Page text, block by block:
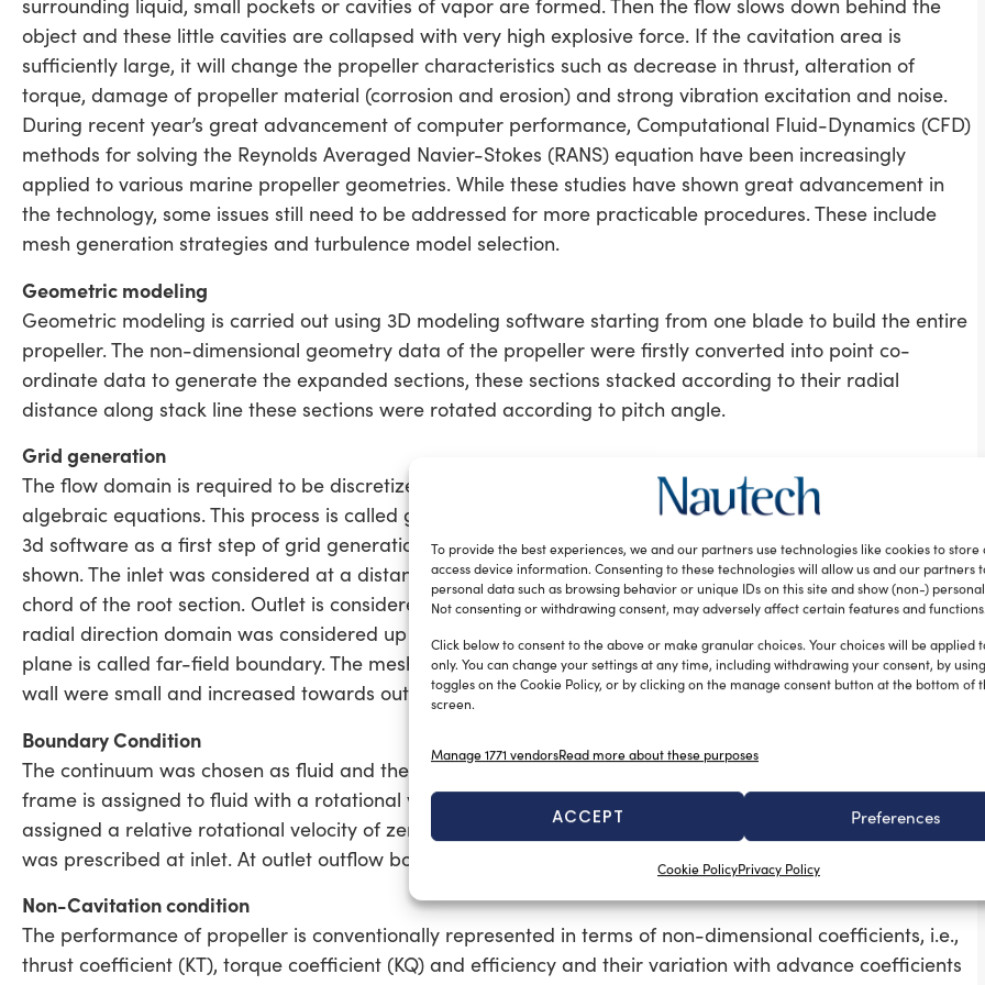
To provide the best experiences, we and our partners use technologies like cookies to
access device information. Consenting to these technologies will allow us and our partners
personal data such as browsing behavior or unique IDs on this site and show (non-)
Not consenting or withdrawing consent, may adversely affect certain features and
Click below to consent to the above or make granular choices. Your choices will be applied
only. You can change your settings at any time, including withdrawing your consent, by
toggles on the Cookie Policy, or by clicking on the manage consent button at the bottom of
screen.
Manage 1771 vendorsRead more about these purposes
ACCEPT Preferences
Cookie PolicyPrivacy Policy
surrounding liquid, small pockets or cavities of vapor are formed. Then the flow slows down behind the
object and these little cavities are collapsed with very high explosive force. If the cavitation area is
sufficiently large, it will change the propeller characteristics such as decrease in thrust, alteration of
torque, damage of propeller material (corrosion and erosion) and strong vibration excitation and noise.
During recent year’s great advancement of computer performance, Computational Fluid-Dynamics (CFD)
methods for solving the Reynolds Averaged Navier-Stokes (RANS) equation have been increasingly
applied to various marine propeller geometries. While these studies have shown great advancement in
the technology, some issues still need to be addressed for more practicable procedures. These include
mesh generation strategies and turbulence model selection.
Geometric modeling
Geometric modeling is carried out using 3D modeling software starting from one blade to build the entire
propeller. The non-dimensional geometry data of the propeller were firstly converted into point co-
ordinate data to generate the expanded sections, these sections stacked according to their radial
distance along stack line these sections were rotated according to pitch angle.
Grid generation
The flow domain is required to be discretized to convert the partial differential equations into series of
algebraic equations. This process is called grid generation. A solid model of the propeller was created in
3d software as a first step of grid generation. An example of the complexity of the complete domain is
shown. The inlet was considered at a distance of 3D (where D is diameter of the propeller) from mid of the
chord of the root section. Outlet is considered at a distance of 4D from same point at downstream. In
radial direction domain was considered up to a distance of 4D from the axis of the hub. This peripheral
plane is called far-field boundary. The mesh was generated in such a way that cell sizes near the blade
wall were small and increased towards outer boundary.
Boundary Condition
The continuum was chosen as fluid and the properties of water were assigned to it. A moving reference
frame is assigned to fluid with a rotational velocity. The wall forming the propeller blade and hub were
assigned a relative rotational velocity of zero with respect to adjacent cell zone. A uniform velocity of flow
was prescribed at inlet. At outlet outflow boundary condition was set.
Non-Cavitation condition
The performance of propeller is conventionally represented in terms of non-dimensional coefficients, i.e.,
thrust coefficient (KT), torque coefficient (KQ) and efficiency and their variation with advance coefficients